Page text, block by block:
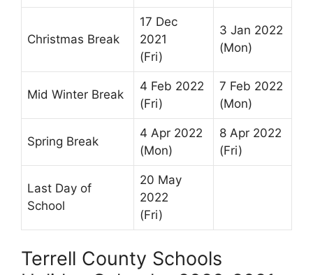
Christmas Break
17 Dec
2021
(Fri)
3 Jan 2022
(Mon)
Mid Winter Break
4 Feb 2022
(Fri)
7 Feb 2022
(Mon)
Spring Break
4 Apr 2022
(Mon)
8 Apr 2022
(Fri)
Last Day of
School
20 May
2022
(Fri)
Terrell County Schools